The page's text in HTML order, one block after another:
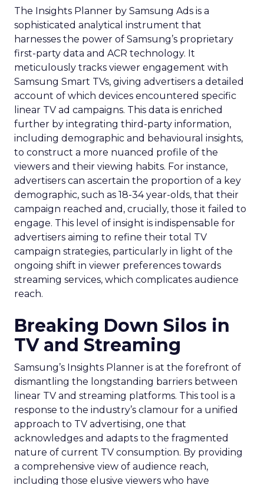
The Insights Planner by Samsung Ads is a
sophisticated analytical instrument that
harnesses the power of Samsung’s proprietary
first-party data and ACR technology. It
meticulously tracks viewer engagement with
Samsung Smart TVs, giving advertisers a detailed
account of which devices encountered specific
linear TV ad campaigns. This data is enriched
further by integrating third-party information,
including demographic and behavioural insights,
to construct a more nuanced profile of the
viewers and their viewing habits. For instance,
advertisers can ascertain the proportion of a key
demographic, such as 18-34 year-olds, that their
campaign reached and, crucially, those it failed to
engage. This level of insight is indispensable for
advertisers aiming to refine their total TV
campaign strategies, particularly in light of the
ongoing shift in viewer preferences towards
streaming services, which complicates audience
reach.
Breaking Down Silos in
TV and Streaming
Samsung’s Insights Planner is at the forefront of
dismantling the longstanding barriers between
linear TV and streaming platforms. This tool is a
response to the industry’s clamour for a unified
approach to TV advertising, one that
acknowledges and adapts to the fragmented
nature of current TV consumption. By providing
a comprehensive view of audience reach,
including those elusive viewers who have